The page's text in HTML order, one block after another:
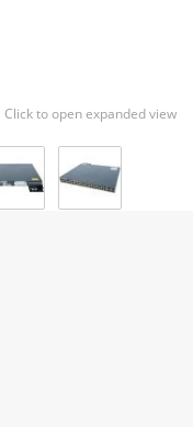
Click to open expanded view